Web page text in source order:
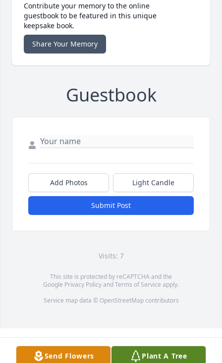
Contribute your memory to the online
guestbook to be featured in this unique
keepsake book.
Share Your Memory
Guestbook
Add Photos Light Candle
Submit Post
Visits: 7
This site is protected by reCAPTCHA and the
Google Privacy PolicyandTerms of Service apply.
Service map data © OpenStreetMapcontributors
Send Flowers Plant A Tree